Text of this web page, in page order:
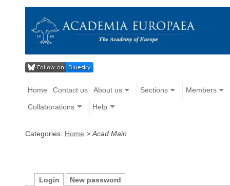
Home Contact us About us Sections Members
Collaborations Help
Categories: Home > Acad Main
Login New password